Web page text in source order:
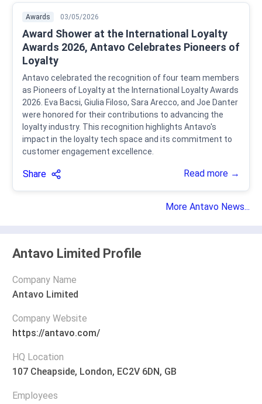
Awards 03/05/2026
Award Shower at the International Loyalty
Awards 2026, Antavo Celebrates Pioneers of
Loyalty
Antavo celebrated the recognition of four team members
as Pioneers of Loyalty at the International Loyalty Awards
2026. Eva Bacsi, Giulia Filoso, Sara Arecco, and Joe Danter
were honored for their contributions to advancing the
loyalty industry. This recognition highlights Antavo's
impact in the loyalty tech space and its commitment to
customer engagement excellence.
Share Read more →
More Antavo News...
Antavo Limited Profile
Company Name
Antavo Limited
Company Website
https://antavo.com/
HQ Location
107 Cheapside, London, EC2V 6DN, GB
Employees